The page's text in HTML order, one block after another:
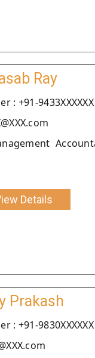
Ray
: +91-9433XXXXXX
Details
Prakash
: +91-9830XXXXXX